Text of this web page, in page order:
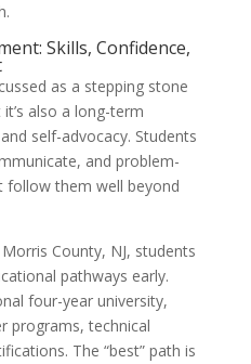
Skills, Confidence,
as a stepping stone
also a long-term
self-advocacy. Students
and problem-
follow them well beyond
County, NJ, students
pathways early.
four-year university,
programs, technical
The “best” path is